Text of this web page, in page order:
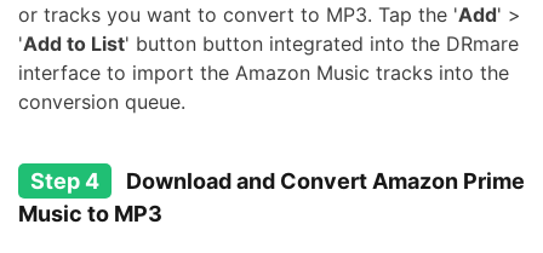
or tracks you want to convert to MP3. Tap the 'Add' >
'Add to List' button button integrated into the DRmare
interface to import the Amazon Music tracks into the
conversion queue.
Step 4
Download and Convert Amazon Prime
Music to MP3